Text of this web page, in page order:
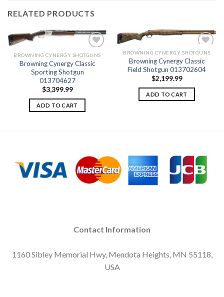
RELATED PRODUCTS
Add to
BROWNING CYNERGY SHOTGUNS
Browning Cynergy Classic
Sporting Shotgun
013704627
$3,399.99
ADD TO CART
Add to
BROWNING CYNERGY SHOTGUNS
Browning Cynergy Classic
Field Shotgun 013702604
$2,199.99
ADD TO CART
Contact Information
1160 Sibley Memorial Hwy, Mendota Heights, MN 55118,
USA